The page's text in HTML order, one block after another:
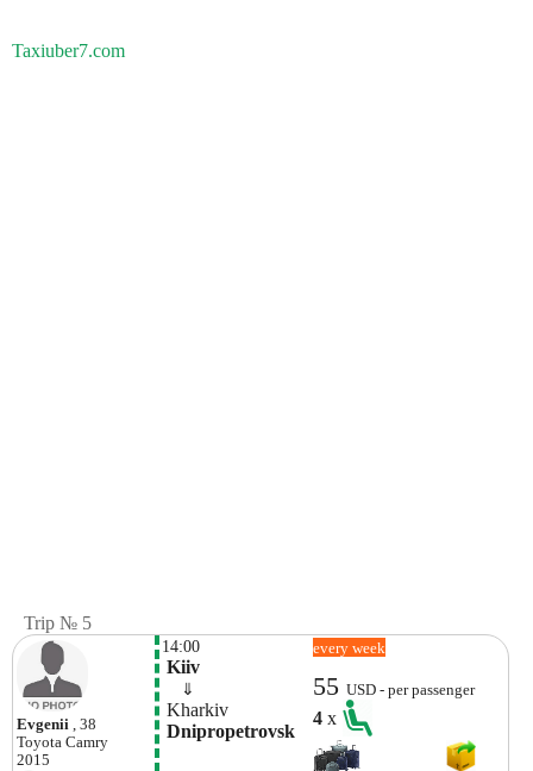
Taxiuber7.com
Trip № 5
Evgenii , 38
Toyota Camry
2015
14:00
Kiiv
⇓
Kharkiv
Dnipropetrovsk
every week
55USD - per passenger
4x